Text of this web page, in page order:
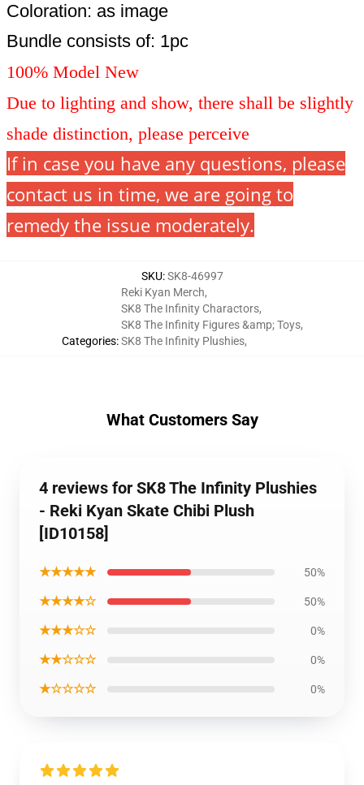
Coloration: as image
Bundle consists of: 1pc
100% Model New
Due to lighting and show, there shall be slightly
shade distinction, please perceive
If in case you have any questions, please
contact us in time, we are going to
remedy the issue moderately.
SKU:SK8-46997
Categories:
Reki Kyan Merch,
SK8 The Infinity Charactors,
SK8 The Infinity Figures &amp; Toys,
SK8 The Infinity Plushies,
What Customers Say
4 reviews for SK8 The Infinity Plushies
- Reki Kyan Skate Chibi Plush
[ID10158]
★★★★★ 50%
★★★★☆ 50%
★★★☆☆ 0%
★★☆☆☆ 0%
★☆☆☆☆ 0%